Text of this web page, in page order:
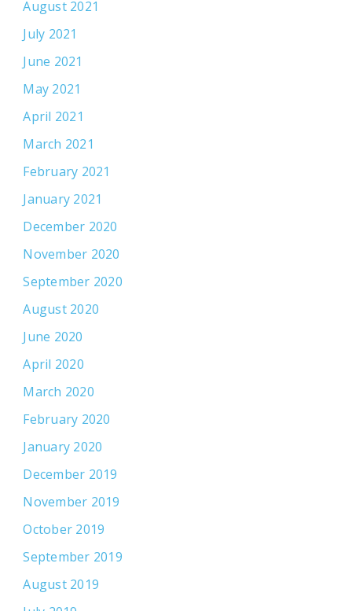
August 2021
July 2021
June 2021
May 2021
April 2021
March 2021
February 2021
January 2021
December 2020
November 2020
September 2020
August 2020
June 2020
April 2020
March 2020
February 2020
January 2020
December 2019
November 2019
October 2019
September 2019
August 2019